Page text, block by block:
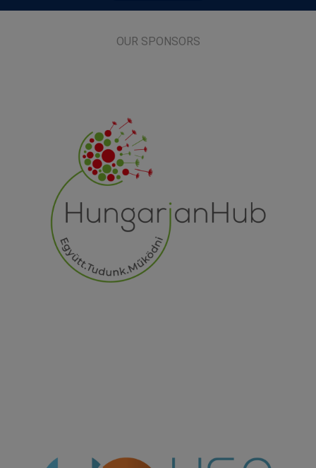
OUR SPONSORS